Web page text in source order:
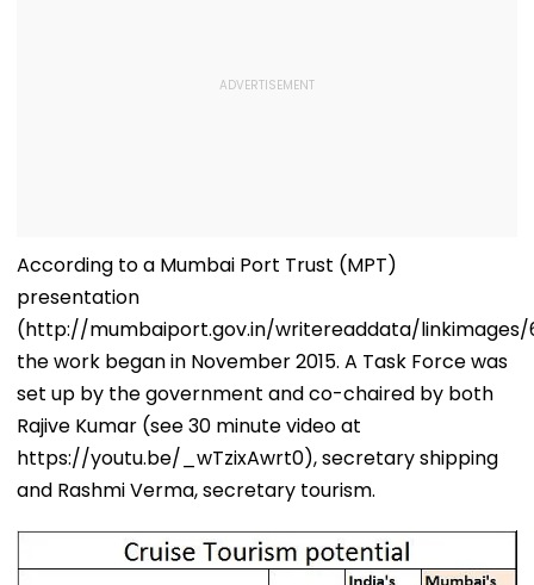
According to a Mumbai Port Trust (MPT)
presentation
(http://mumbaiport.gov.in/writereaddata/linkimages/
the work began in November 2015. A Task Force was
set up by the government and co-chaired by both
Rajive Kumar (see 30 minute video at
https://youtu.be/_wTzixAwrt0), secretary shipping
and Rashmi Verma, secretary tourism.